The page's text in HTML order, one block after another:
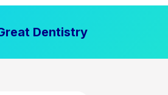
Dentistry